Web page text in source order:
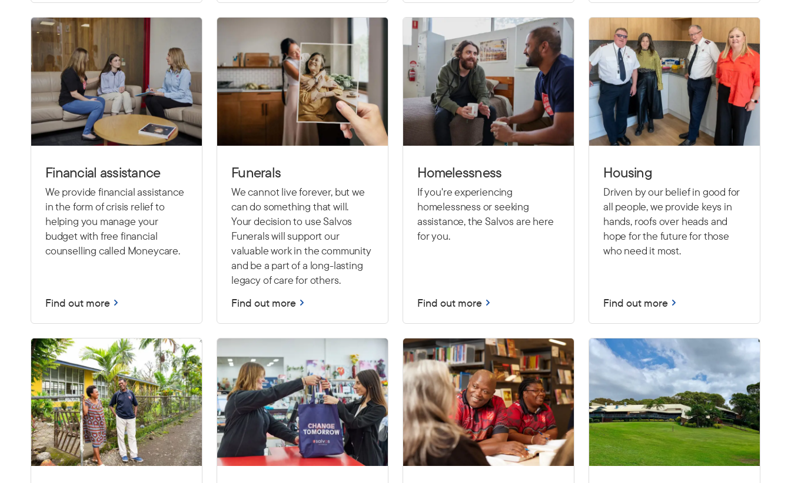
Financial assistance
We provide financial assistance
in the form of crisis relief to
helping you manage your
budget with free financial
counselling called Moneycare.
Find out more
Funerals
We cannot live forever, but we
can do something that will.
Your decision to use Salvos
Funerals will support our
valuable work in the community
and be a part of a long-lasting
legacy of care for others.
Find out more
Homelessness
If you're experiencing
homelessness or seeking
assistance, the Salvos are here
for you.
Find out more
Housing
Driven by our belief in good for
all people, we provide keys in
hands, roofs over heads and
hope for the future for those
who need it most.
Find out more